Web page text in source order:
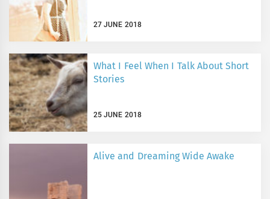
27 JUNE 2018
What I Feel When I Talk About Short
Stories
25 JUNE 2018
Alive and Dreaming Wide Awake